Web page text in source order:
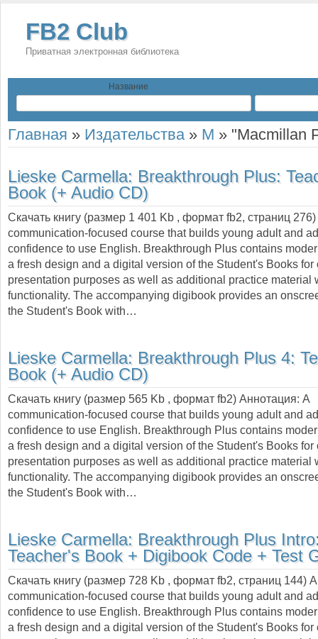
FB2 Club
Приватная электронная библиотека
Название
Главная » Издательства» M » "Macmillan
Lieske Carmella: Breakthrough Plus:
Book (+ Audio CD)
Скачать книгу (размер 1 401 Kb , формат fb2, страниц 276
communication-focused course that builds young adult and
confidence to use English. Breakthrough Plus contains
a fresh design and a digital version of the Student's Books for
presentation purposes as well as additional practice material
functionality. The accompanying digibook provides an
the Student's Book with…
Lieske Carmella: Breakthrough Plus 4:
Book (+ Audio CD)
Скачать книгу (размер 565 Kb , формат fb2) Аннотация: A
communication-focused course that builds young adult and
confidence to use English. Breakthrough Plus contains
a fresh design and a digital version of the Student's Books for
presentation purposes as well as additional practice material
functionality. The accompanying digibook provides an
the Student's Book with…
Lieske Carmella: Breakthrough Plus
Teacher's Book + Digibook Code + Test
Скачать книгу (размер 728 Kb , формат fb2, страниц 144)
communication-focused course that builds young adult and
confidence to use English. Breakthrough Plus contains
a fresh design and a digital version of the Student's Books for